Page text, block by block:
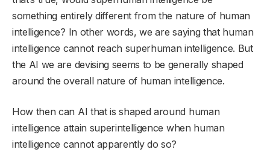
something entirely different from the nature of human
intelligence? In other words, we are saying that human
intelligence cannot reach superhuman intelligence. But
the AI we are devising seems to be generally shaped
around the overall nature of human intelligence.
How then can AI that is shaped around human
intelligence attain superintelligence when human
intelligence cannot apparently do so?